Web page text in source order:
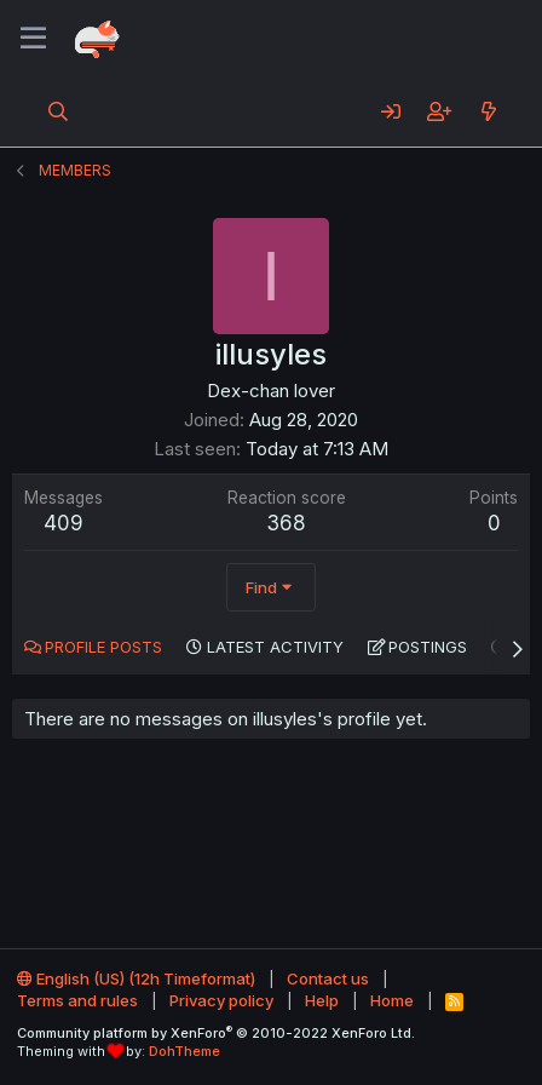
MEMBERS
I
illusyles
Dex-chan lover
Joined Aug 28, 2020
Last seen Today at 7:13 AM
Messages
409
Reaction score
368
Points
0
Find
PROFILE POSTS LATEST ACTIVITY POSTINGS
There are no messages on illusyles's profile yet.
English (US) (12h Timeformat)
Contact us
Terms and rules
Privacy policy Help Home
R
S
Community platform by XenForo® © 2010-2022 XenForo Ltd.
Theming with
by: DohTheme